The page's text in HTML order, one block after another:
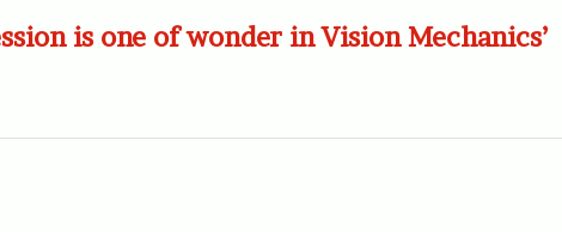
is one of wonder in Vision Mechanics’